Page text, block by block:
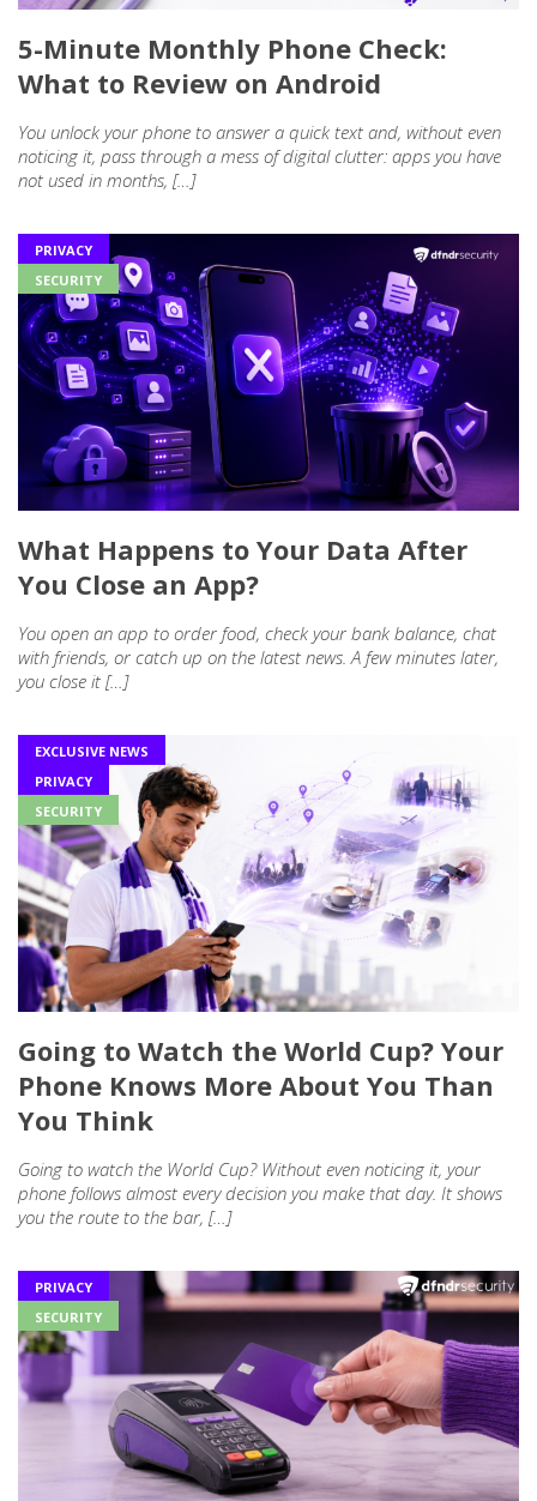
5-Minute Monthly Phone Check:
What to Review on Android
You unlock your phone to answer a quick text and, without even
noticing it, pass through a mess of digital clutter: apps you have
not used in months, […]
PRIVACY
SECURITY
What Happens to Your Data After
You Close an App?
You open an app to order food, check your bank balance, chat
with friends, or catch up on the latest news. A few minutes later,
you close it […]
EXCLUSIVE NEWS
PRIVACY
SECURITY
Going to Watch the World Cup? Your
Phone Knows More About You Than
You Think
Going to watch the World Cup? Without even noticing it, your
phone follows almost every decision you make that day. It shows
you the route to the bar, […]
PRIVACY
SECURITY